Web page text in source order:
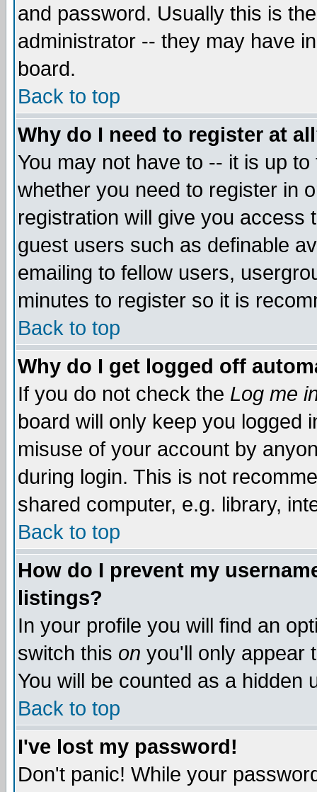
and password. Usually this is
administrator -- they may have
board.
Back to top
Why do I need to register at
You may not have to -- it is up
whether you need to register in
registration will give you access
guest users such as definable
emailing to fellow users,
minutes to register so it is
Back to top
Why do I get logged off
If you do not check the Log me
board will only keep you logged
misuse of your account by
during login. This is not
shared computer, e.g. library,
Back to top
How do I prevent my
listings?
In your profile you will find an
switch this on you'll only appear
You will be counted as a hidden
Back to top
I've lost my password!
Don't panic! While your